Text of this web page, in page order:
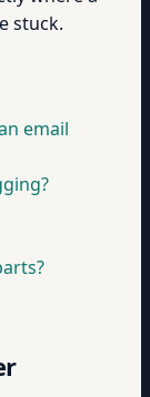
stuck.
email